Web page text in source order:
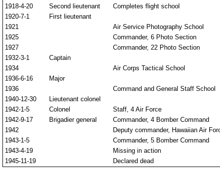
1918-4-20
Second lieutenant
Completes flight school
1920-7-1
First lieutenant
1921
Air Service Photography School
1925
Commander, 6 Photo Section
1927
Commander, 22 Photo Section
1932-3-1
Captain
1934
Air Corps Tactical School
1936-6-16
Major
1936
Command and General Staff School
1940-12-30
Lieutenant colonel
1942-1-5
Colonel
Staff, 4 Air Force
1942-9-17
Brigadier general
Commander, 4 Bomber Command
1942
Deputy commander, Hawaiian Air
1943-1-5
Commander, 5 Bomber Command
1943-4-19
Missing in action
1945-11-19
Declared dead